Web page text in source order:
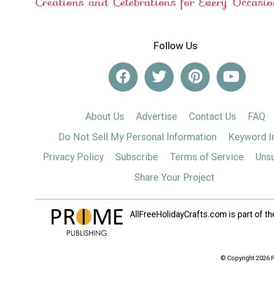
Follow Us
About Us Advertise Contact Us
FAQ
Do Not Sell My Personal Information
Keyword
Privacy Policy
Subscribe Terms of Service
Share Your Project
AllFreeHolidayCrafts.com is part of
© Copyright 2026